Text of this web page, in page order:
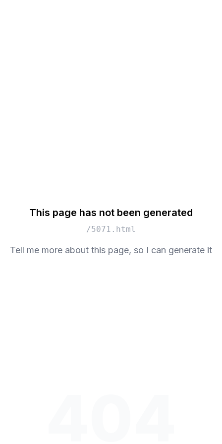
This page has not been generated
/5071.html
Tell me more about this page, so I can generate it